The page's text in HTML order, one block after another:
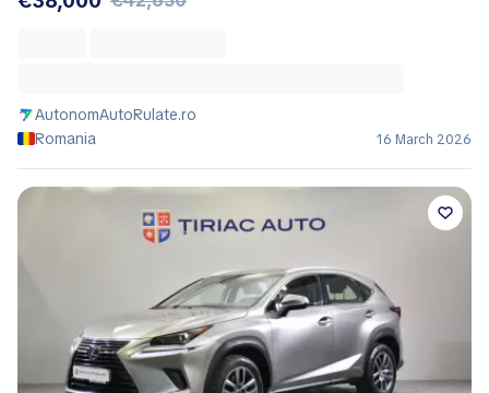
AutonomAutoRulate.ro
Romania
16 March 2026